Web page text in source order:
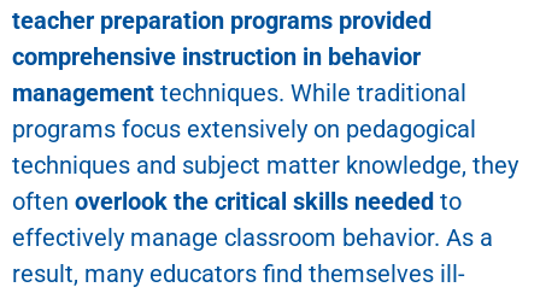
teacher preparation programs provided
comprehensive instruction in behavior
management techniques. While traditional
programs focus extensively on pedagogical
techniques and subject matter knowledge, they
often overlook the critical skills needed to
effectively manage classroom behavior. As a
result, many educators find themselves ill-